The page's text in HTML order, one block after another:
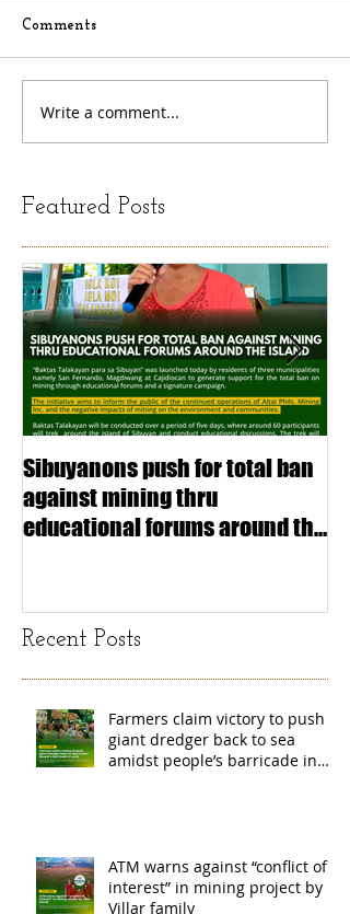
Comments
Write a comment...
Featured Posts
Sibuyanons push for total ban
against mining thru
educational forums around the
Recent Posts
Farmers claim victory to push
giant dredger back to sea
amidst people’s barricade in
ATM warns against “conflict of
interest” in mining project by
Villar family